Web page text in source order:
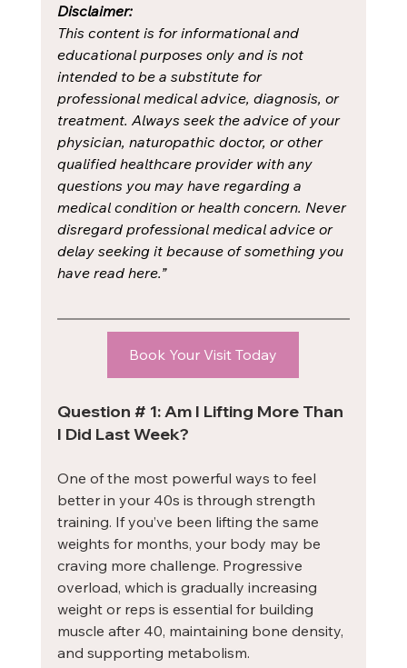
Disclaimer:
This content is for informational and
educational purposes only and is not
intended to be a substitute for
professional medical advice, diagnosis, or
treatment. Always seek the advice of your
physician, naturopathic doctor, or other
qualified healthcare provider with any
questions you may have regarding a
medical condition or health concern. Never
disregard professional medical advice or
delay seeking it because of something you
have read here.”
Book Your Visit Today
Question # 1: Am I Lifting More Than
I Did Last Week?
One of the most powerful ways to feel
better in your 40s is through strength
training. If you’ve been lifting the same
weights for months, your body may be
craving more challenge. Progressive
overload, which is gradually increasing
weight or reps is essential for building
muscle after 40, maintaining bone density,
and supporting metabolism.